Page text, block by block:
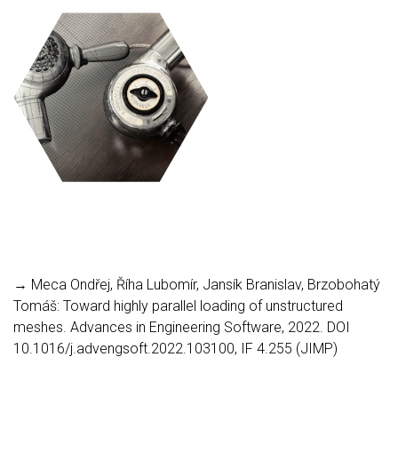
→ Meca Ondřej, Říha Lubomír, Jansík Branislav, Brzobohatý
Tomáš: Toward highly parallel loading of unstructured
meshes. Advances in Engineering Software, 2022. DOI
10.1016/j.advengsoft.2022.103100, IF 4.255 (JIMP)